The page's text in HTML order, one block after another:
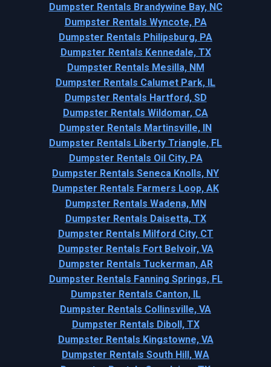
Dumpster Rentals Brandywine Bay, NC
Dumpster Rentals Wyncote, PA
Dumpster Rentals Philipsburg, PA
Dumpster Rentals Kennedale, TX
Dumpster Rentals Mesilla, NM
Dumpster Rentals Calumet Park, IL
Dumpster Rentals Hartford, SD
Dumpster Rentals Wildomar, CA
Dumpster Rentals Martinsville, IN
Dumpster Rentals Liberty Triangle, FL
Dumpster Rentals Oil City, PA
Dumpster Rentals Seneca Knolls, NY
Dumpster Rentals Farmers Loop, AK
Dumpster Rentals Wadena, MN
Dumpster Rentals Daisetta, TX
Dumpster Rentals Milford City, CT
Dumpster Rentals Fort Belvoir, VA
Dumpster Rentals Tuckerman, AR
Dumpster Rentals Fanning Springs, FL
Dumpster Rentals Canton, IL
Dumpster Rentals Collinsville, VA
Dumpster Rentals Diboll, TX
Dumpster Rentals Kingstowne, VA
Dumpster Rentals South Hill, WA